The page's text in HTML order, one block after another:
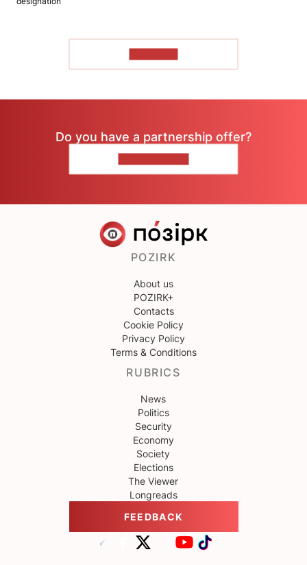
Do you have a partnership offer?
POZIRK
About us
POZIRK+
Contacts
Cookie Policy
Privacy Policy
Terms & Conditions
RUBRICS
News
Politics
Security
Economy
Society
Elections
The Viewer
Longreads
FEEDBACK